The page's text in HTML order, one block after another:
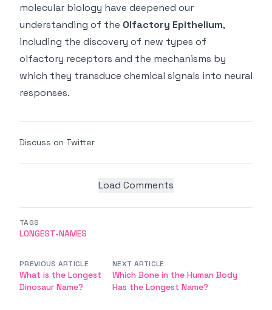
molecular biology have deepened our
understanding of the Olfactory Epithelium,
including the discovery of new types of
olfactory receptors and the mechanisms by
which they transduce chemical signals into neural
responses.
Discuss on Twitter
Load Comments
TAGS
LONGEST-NAMES
PREVIOUS ARTICLE
What is the Longest
Dinosaur Name?
NEXT ARTICLE
Which Bone in the Human Body
Has the Longest Name?